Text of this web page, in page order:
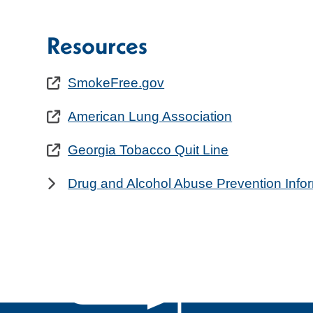
Resources
SmokeFree.gov
American Lung Association
Georgia Tobacco Quit Line
Drug and Alcohol Abuse Prevention